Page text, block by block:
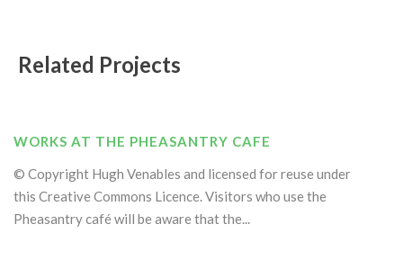
Related Projects
WORKS AT THE PHEASANTRY CAFE
© Copyright Hugh Venables and licensed for reuse under
this Creative Commons Licence. Visitors who use the
Pheasantry café will be aware that the...